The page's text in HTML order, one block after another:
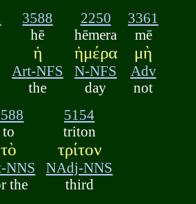
3588
hē
ἡ
Art-NFS
the
2250
hēmera
ἡμέρα
N-NFS
day
3361
mē
μὴ
Adv
not
to
τὸ
NNS
the
5154
triton
τρίτον
NAdj-NNS
third